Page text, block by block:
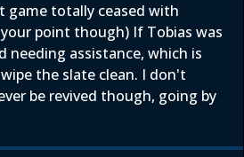
game totally ceased with
point though) If Tobias was
needing assistance, which is
the slate clean. I don't
be revived though, going by